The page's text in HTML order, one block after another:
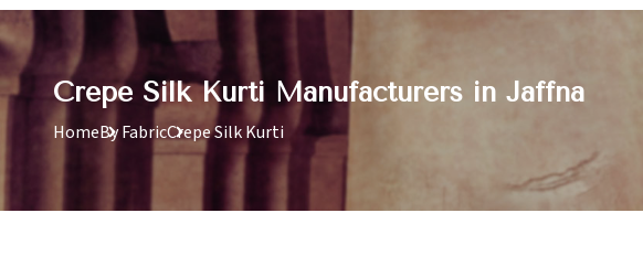
Crepe Silk Kurti Manufacturers in Jaffna
HomeBy FabricCrepe Silk Kurti